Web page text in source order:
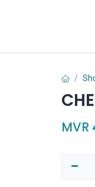
MVR